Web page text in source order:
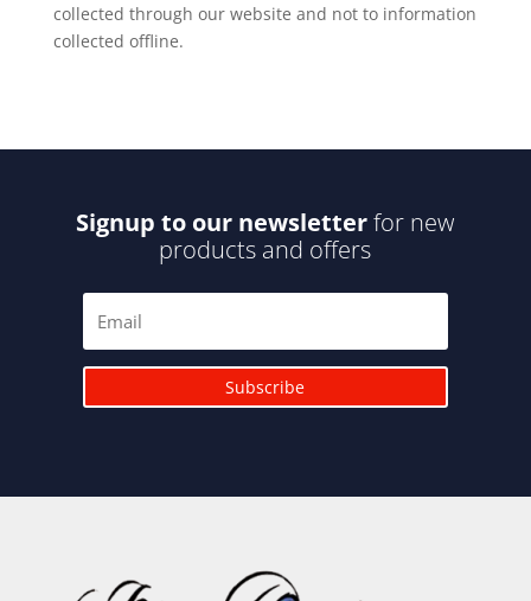
collected through our website and not to information
collected offline.
Signup to our newsletterfor new
products and offers
Subscribe